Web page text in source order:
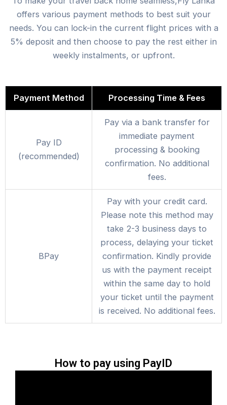
offers various payment methods to best suit your
needs. You can lock-in the current flight prices with a
5% deposit and then choose to pay the rest either in
weekly instalments, or upfront.
Payment Method Processing Time & Fees
Pay ID
(recommended)
Pay via a bank transfer for
immediate payment
processing & booking
confirmation. No additional
fees.
BPay
Pay with your credit card.
Please note this method may
take 2-3 business days to
process, delaying your ticket
confirmation. Kindly provide
us with the payment receipt
within the same day to hold
your ticket until the payment
is received. No additional fees.
How to pay using PayID